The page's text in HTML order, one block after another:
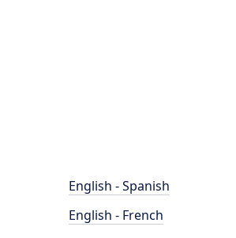
English - Spanish
English - French